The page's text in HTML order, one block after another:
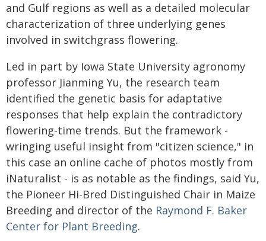
and Gulf regions as well as a detailed molecular
characterization of three underlying genes
involved in switchgrass flowering.
Led in part by Iowa State University agronomy
professor Jianming Yu, the research team
identified the genetic basis for adaptative
responses that help explain the contradictory
flowering-time trends. But the framework -
wringing useful insight from "citizen science," in
this case an online cache of photos mostly from
iNaturalist - is as notable as the findings, said Yu,
the Pioneer Hi-Bred Distinguished Chair in Maize
Breeding and director of the Raymond F. Baker
Center for Plant Breeding.